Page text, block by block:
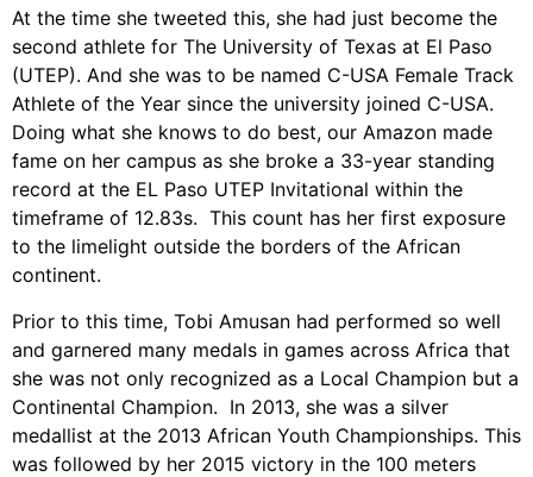
At the time she tweeted this, she had just become the
second athlete for The University of Texas at El Paso
(UTEP). And she was to be named C-USA Female Track
Athlete of the Year since the university joined C-USA.
Doing what she knows to do best, our Amazon made
fame on her campus as she broke a 33-year standing
record at the EL Paso UTEP Invitational within the
timeframe of 12.83s. This count has her first exposure
to the limelight outside the borders of the African
continent.
Prior to this time, Tobi Amusan had performed so well
and garnered many medals in games across Africa that
she was not only recognized as a Local Champion but a
Continental Champion. In 2013, she was a silver
medallist at the 2013 African Youth Championships. This
was followed by her 2015 victory in the 100 meters